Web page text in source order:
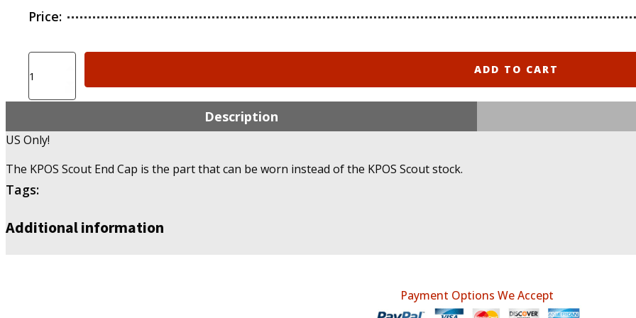
Price:
Scout
End
US
quantity
ADD TO CART
Description
US Only!
The KPOS Scout End Cap is the part that can be worn instead of the KPOS Scout stock.
Tags:
Additional information
Payment Options We Accept